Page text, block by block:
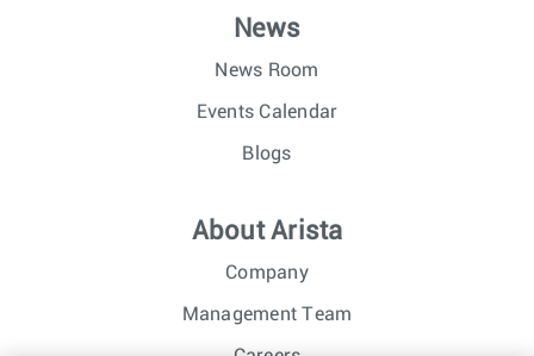
News
News Room
Events Calendar
Blogs
About Arista
Company
Management Team